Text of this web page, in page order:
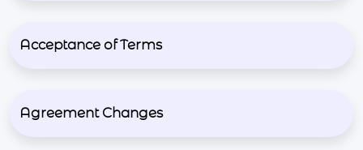
Acceptance of Terms
Agreement Changes